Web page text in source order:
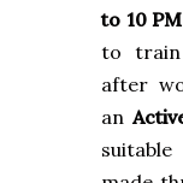
to 10
to
after
an